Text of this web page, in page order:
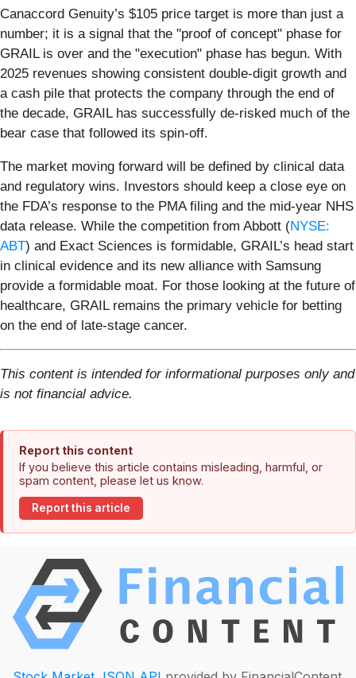
Canaccord Genuity’s $105 price target is more than just a
number; it is a signal that the "proof of concept" phase for
GRAIL is over and the "execution" phase has begun. With
2025 revenues showing consistent double-digit growth and
a cash pile that protects the company through the end of
the decade, GRAIL has successfully de-risked much of the
bear case that followed its spin-off.
The market moving forward will be defined by clinical data
and regulatory wins. Investors should keep a close eye on
the FDA’s response to the PMA filing and the mid-year NHS
data release. While the competition from Abbott (NYSE:
ABT) and Exact Sciences is formidable, GRAIL’s head start
in clinical evidence and its new alliance with Samsung
provide a formidable moat. For those looking at the future of
healthcare, GRAIL remains the primary vehicle for betting
on the end of late-stage cancer.
This content is intended for informational purposes only and
is not financial advice.
Report this content
If you believe this article contains misleading, harmful, or
spam content, please let us know.
Report this article